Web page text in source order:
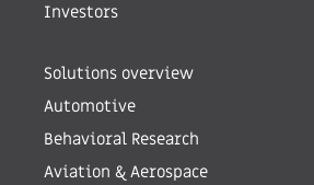
Investors
Solutions overview
Automotive
Behavioral Research
Aviation & Aerospace